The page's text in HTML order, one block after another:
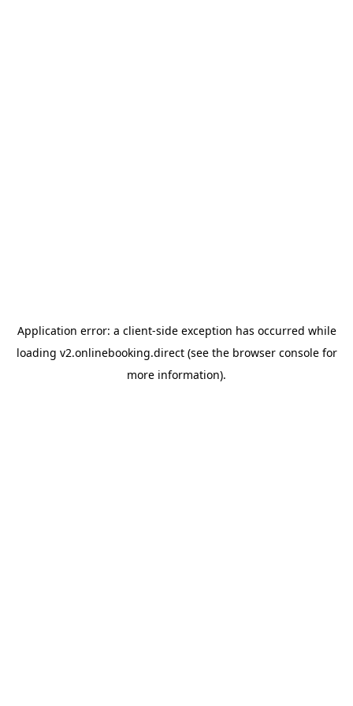
Application error: a client-side exception has occurred while
loading v2.onlinebooking.direct(see the browser consolefor
more information).